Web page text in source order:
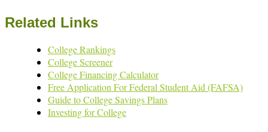
Related Links
College Rankings
College Screener
College Financing Calculator
Free Application For Federal Student Aid (FAFSA)
Guide to College Savings Plans
Investing for College